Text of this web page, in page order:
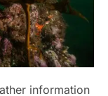
information